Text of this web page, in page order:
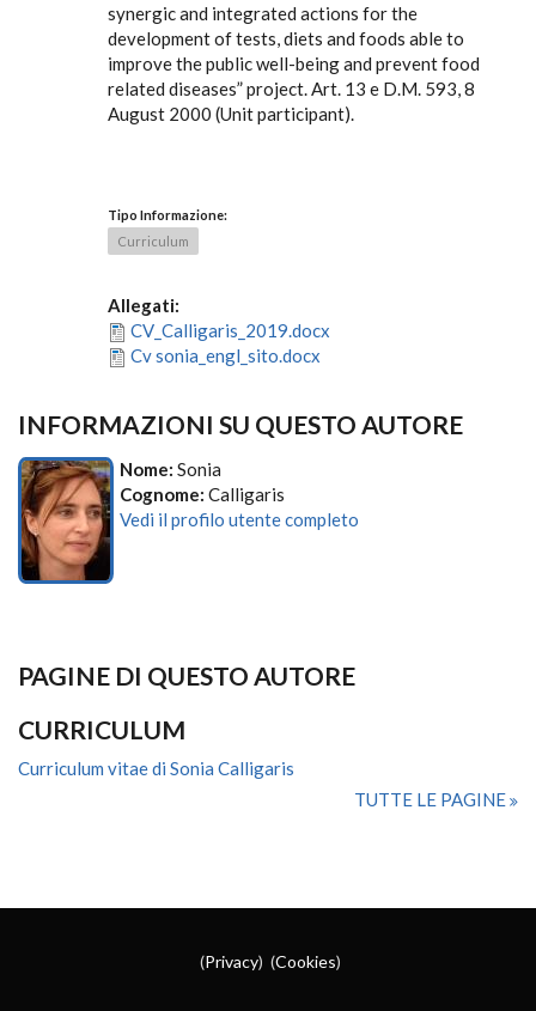
synergic and integrated actions for the
development of tests, diets and foods able to
improve the public well-being and prevent food
related diseases” project. Art. 13 e D.M. 593, 8
August 2000 (Unit participant).
Tipo Informazione:
Curriculum
Allegati:
CV_Calligaris_2019.docx
Cv sonia_engl_sito.docx
INFORMAZIONI SU QUESTO AUTORE
Nome: Sonia
Cognome: Calligaris
Vedi il profilo utente completo
PAGINE DI QUESTO AUTORE
CURRICULUM
Curriculum vitae di Sonia Calligaris
TUTTE LE PAGINE
(Privacy) (Cookies)